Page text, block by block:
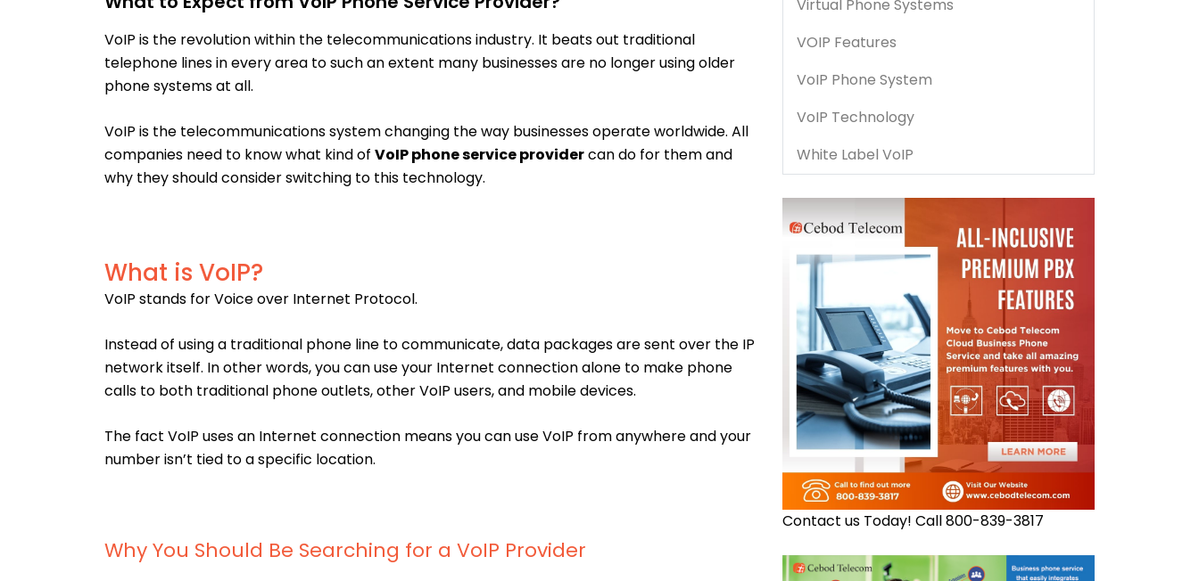
VoIP is the revolution within the telecommunications industry. It beats out traditional
telephone lines in every area to such an extent many businesses are no longer using older
phone systems at all.
VoIP is the telecommunications system changing the way businesses operate worldwide. All
companies need to know what kind of VoIP phone service providercan do for them and
why they should consider switching to this technology.
What is VoIP?
VoIP stands for Voice over Internet Protocol.
Instead of using a traditional phone line to communicate, data packages are sent over the IP
network itself. In other words, you can use your Internet connection alone to make phone
calls to both traditional phone outlets, other VoIP users, and mobile devices.
The fact VoIP uses an Internet connection means you can use VoIP from anywhere and your
number isn’t tied to a specific location.
Why You Should Be Searching for a VoIP Provider
Virtual Phone Systems
VOIP Features
VoIP Phone System
VoIP Technology
White Label VoIP
Contact us Today! Call 800-839-3817